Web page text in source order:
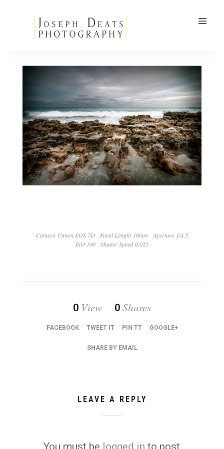
Camera Canon EOS 7D Focal Length 10mm
Aperture ƒ/4.5
ISO 100
Shutter Speed 0.025
0 View 0 Shares
FACEBOOK TWEET IT PIN TT GOOGLE+
SHARE BY EMAIL
LEAVE A REPLY